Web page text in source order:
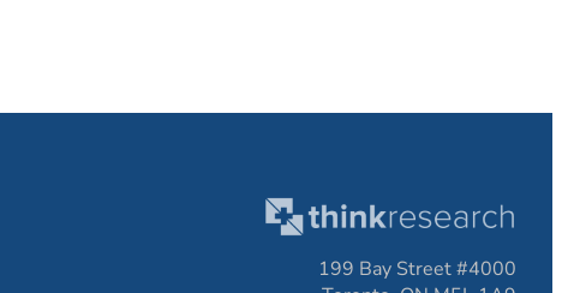
199 Bay Street #4000